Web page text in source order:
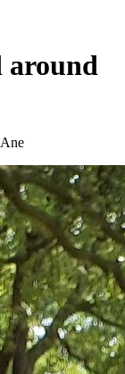
around